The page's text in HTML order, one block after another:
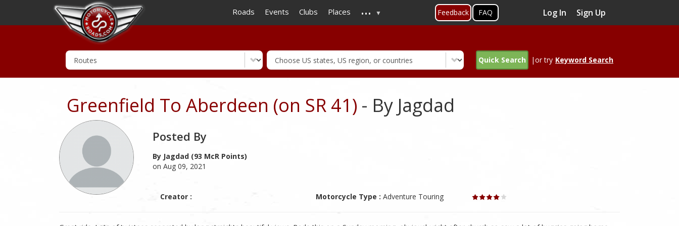
to
main
Roads Events Clubs Places ... Feedback FAQ Log In Sign Up
Quick Search |or try Keyword Search
Greenfield To Aberdeen (on SR 41) - By Jagdad
Posted By
By Jagdad (93 McR Points)
on Aug 09, 2021
Creator : Motorcycle Type : Adventure Touring